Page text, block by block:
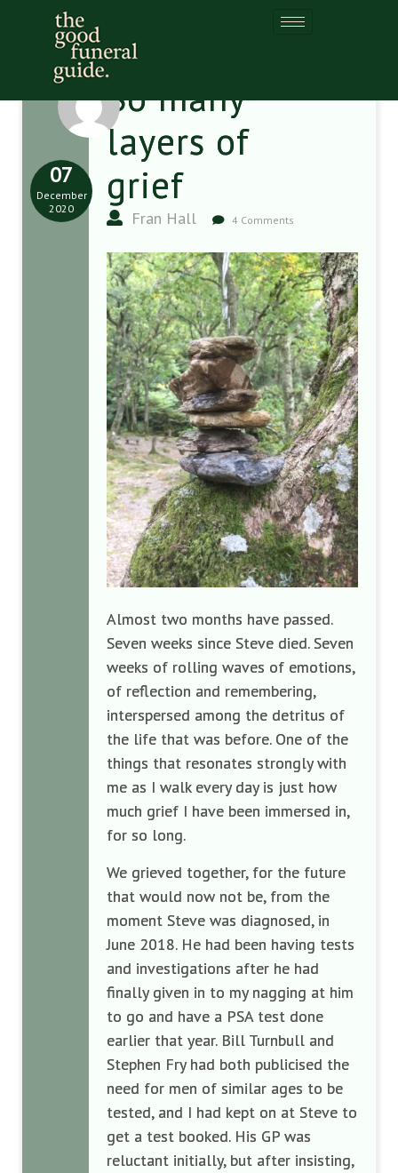
So many
layers of
grief
Fran Hall 4 Comments
07
December
2020
Almost two months have passed.
Seven weeks since Steve died. Seven
weeks of rolling waves of emotions,
of reflection and remembering,
interspersed among the detritus of
the life that was before. One of the
things that resonates strongly with
me as I walk every day is just how
much grief I have been immersed in,
for so long.
We grieved together, for the future
that would now not be, from the
moment Steve was diagnosed, in
June 2018. He had been having tests
and investigations after he had
finally given in to my nagging at him
to go and have a PSA test done
earlier that year. Bill Turnbull and
Stephen Fry had both publicised the
need for men of similar ages to be
tested, and I had kept on at Steve to
get a test booked. His GP was
reluctant initially, but after insisting,